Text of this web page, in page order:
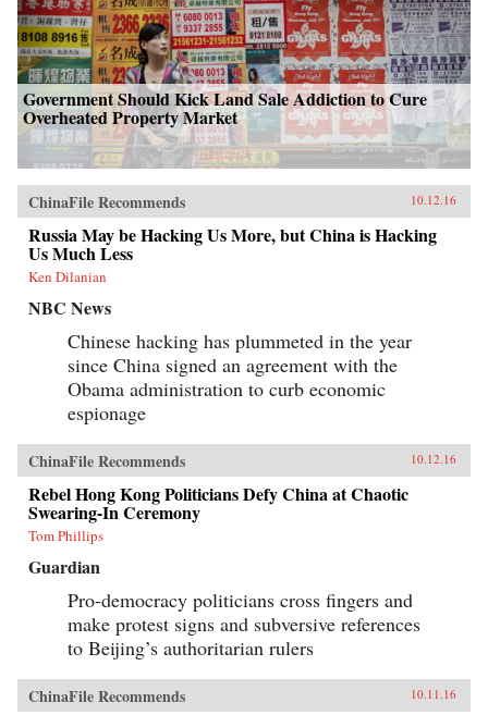
Government Should Kick Land Sale Addiction to Cure
Overheated Property Market
ChinaFile Recommends 10.12.16
Russia May be Hacking Us More, but China is Hacking
Us Much Less
Ken Dilanian
NBC News
Chinese hacking has plummeted in the year
since China signed an agreement with the
Obama administration to curb economic
espionage
ChinaFile Recommends 10.12.16
Rebel Hong Kong Politicians Defy China at Chaotic
Swearing-In Ceremony
Tom Phillips
Guardian
Pro-democracy politicians cross fingers and
make protest signs and subversive references
to Beijing’s authoritarian rulers
ChinaFile Recommends 10.11.16